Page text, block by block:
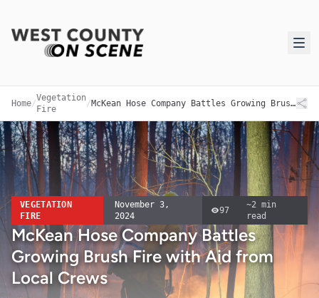
Home/
Vegetation
Fire
/ McKean Hose Company Battles Growing Brush Fire with Aid from Local Crews
VEGETATION
FIRE
November 3,
2024
97
~2 min
read
McKean Hose Company Battles
Growing Brush Fire with Aid from
Local Crews